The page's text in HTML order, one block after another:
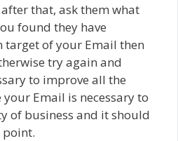
that, ask them what
found they have
target of your Email then
try again and
to improve all the
Email is necessary to
of business and it should
point.